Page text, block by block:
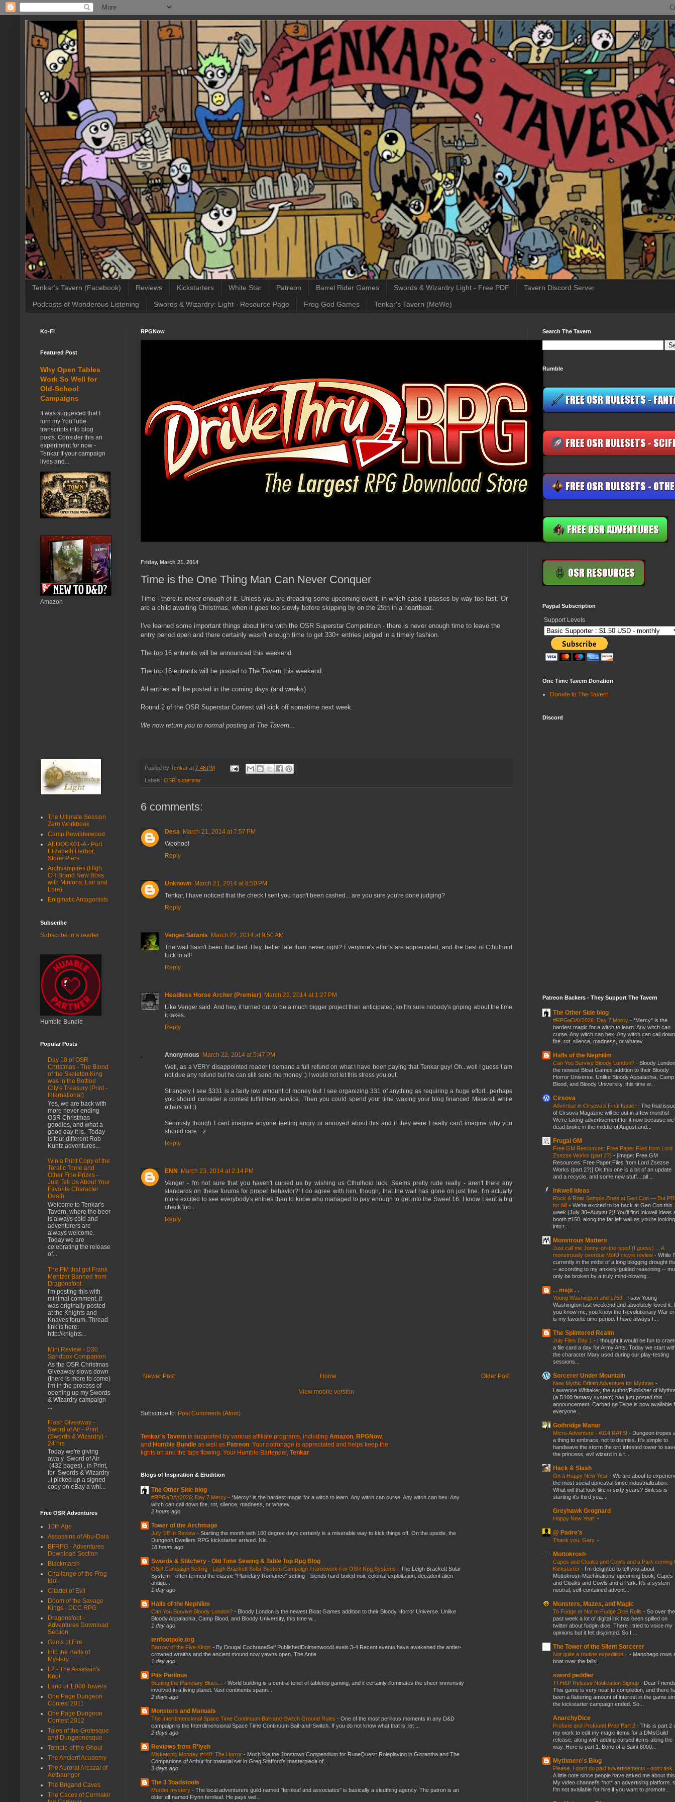
Tenkar's Tavern (Facebook) Reviews Kickstarters White Star Patreon Barrel Rider Games Swords & Wizardry Light - Free PDF Tavern Discord Server
Podcasts of Wonderous Listening Swords & Wizardry: Light - Resource Page Frog God Games Tenkar's Tavern (MeWe)
RPGNow
Friday, March 21, 2014
Time is the One Thing Man Can Never Conquer
Time - there is never enough of it. Unless you are dreading some upcoming event, in which case it passes by way too fast. Or
are a child awaiting Christmas, when it goes too slowly before skipping by on the 25th in a heartbeat.
I've learned some important things about time with the OSR Superstar Competition - there is never enough time to leave the
entry period open and there certainly wasn't enough time to get 330+ entries judged in a timely fashion.
The top 16 entrants will be announced this weekend.
The top 16 entrants will be posted to The Tavern this weekend.
All entries will be posted in the coming days (and weeks)
Round 2 of the OSR Superstar Contest will kick off sometime next week.
We now return you to normal posting at The Tavern...
Posted by Tenkar at 7:48 PM
Labels: OSR superstar
6 comments:
Desa March 21, 2014 at 7:57 PM
Woohoo!
Reply
Unknown March 21, 2014 at 8:50 PM
Tenkar, I have noticed that the check I sent you hasn't been cashed... are you sure you're done judging?
Reply
Venger Satanis March 22, 2014 at 9:50 AM
The wait hasn't been that bad. Hey, better late than never, right? Everyone's efforts are appreciated, and the best of Cthulhoid
luck to all!
Reply
Headless Horse Archer (Premier) March 22, 2014 at 1:27 PM
Like Venger said. And hey, it turned out to be a much bigger project than anticipated, so I'm sure nobody's griping about the time
it takes.
Reply
Anonymous March 22, 2014 at 5:47 PM
Well, as a VERY disappointed reader I demand a full refund on what I have been paying that Tenkar guy! Oh...well I guess I am
not due any refund but he can still send me money :) I would not let this stress you out.
Strangely I see $331 is a fairly low amount of money but I see organizing 331 of anything as requiring a huge effort...perhaps
you should consider a contest fulfillment service...Then you could spend your time waxing your blog financed Maserati while
others toil :)
Seriously though I cant imagine anyone feeling angry or annoyed about this and if they were I really can't imagine why you
should care....z
Reply
ENN March 23, 2014 at 2:14 PM
Venger - I'm not sure that you haven't cursed us by wishing us Cthulhoid luck. Seems pretty rude really - aren't there any
standards on these forums for proper behavior?! I do agree with him, though, that the wait has gone on just fine. I'm actually
more excited to see everybody's entries than to know who managed to pay enough to get into the Sweet 16. I know I sent a big
check too....
Reply
Newer Post Older Post
Home
View mobile version
Subscribe to: Post Comments (Atom)
Tenkar's Tavern is supported by various affiliate programs, including Amazon RPGNow,
and Humble Bundle as well as Patreon . Your patronage is appreciated and helps keep the
lights on and the taps flowing. Your Humble Bartender, Tenkar
Blogs of Inspiration & Erudition
The Other Side blog
#RPGaDAY2026: Day 7 Mercy - *Mercy* is the hardest magic for a witch to learn. Any witch can curse. Any witch can hex. Any
witch can call down fire, rot, silence, madness, or whatev...
2 hours ago
Tower of the Archmage
July ‘26 In Review - Starting the month with 100 degree days certainly is a miserable way to kick things off. On the upside, the
Dungeon Dwellers RPG kickstarter arrived. Nic...
18 hours ago
Swords & Stitchery - Old Time Sewing & Table Top Rpg Blog
OSR Campaign Setting - Leigh Brackett Solar System Campaign Framework For OSR Rpg Systems - The Leigh Brackett Solar
System—often termed the classic "Planetary Romance" setting—blends hard-boiled noir, colonial exploitation, decadent alien
antiqu...
1 day ago
Halls of the Nephilim
Can You Survive Bloody London? - Bloody London is the newest Bloat Games addition to their Bloody Horror Universe. Unlike
Bloody Appalachia, Camp Blood, and Bloody University, this time w...
1 day ago
tenfootpole.org
Barrow of the Five Kings - By Dougal CochraneSelf PublishedDolmenwoodLevels 3-4 Recent events have awakened the antler-
crowned wraiths and the ancient mound now yawns open. The Antle...
1 day ago
Pits Perilous
Beating the Planetary Blues... - World building is a central tenet of tabletop gaming, and it certainly illuminates the sheer immensity
involved in a living planet. Vast continents spann...
2 days ago
Monsters and Manuals
The Interdimensional Space Time Continuum Bait-and-Switch Ground Rules - One of the most perillous moments in any D&D
campaign is the Interdimensional Space Time Continuum Bait-and-Switch. If you do not know what that is, let ...
2 days ago
Reviews from R'lyeh
Miskatonic Monday #448: The Horror - Much like the Jonstown Compendium for RuneQuest: Roleplaying in Glorantha and The
Companions of Arthur for material set in Greg Stafford’s masterpiece of...
3 days ago
The 3 Toadstools
Murder mystery - The local adventurers guild named "fernleaf and associates" is basically a sleuthing agency. The patron is an
older elf named Flynn fernleaf. He pays wel...
Ko-Fi
Featured Post
Why Open Tables
Work So Well for
Old-School
Campaigns
It was suggested that I
turn my YouTube
transcripts into blog
posts. Consider this an
experiment for now -
Tenkar If your campaign
lives and...
Amazon
The Ultimate Session
Zero Workbook
Camp Bewilderwood
AEDOCK01-A - Port
Elizabeth Harbor,
Stone Piers
Archvampires (High
CR Brand New Boss
with Minions, Lair and
Lore)
Enigmatic Antagonists
Subscribe
Subscribe in a reader
Humble Bundle
Popular Posts
Day 10 of OSR
Christmas - The Blood
of the Skeleton King
was in the Bottled
City's Treasury (Print -
International)
Yes, we are back with
more never ending
OSR Christmas
goodies, and what a
good day it is. Today
is four different Rob
Kuntz adventures...
Win a Print Copy of the
Teratic Tome and
Other Fine Prizes -
Just Tell Us About Your
Favorite Character
Death
Welcome to Tenkar's
Tavern, where the beer
is always cold and
adventurers are
always welcome.
Today we are
celebrating the release
of...
The PM that got Frank
Mentzer Banned from
Dragonsfoot
I'm posting this with
minimal comment. It
was originally posted
at the Knights and
Knaves forum. Thread
link is here:
http://knights...
Mini Review - D30
Sandbox Companion
As the OSR Christmas
Giveaway slows down
(there is more to come)
I'm in the process of
opening up my Swords
& Wizardry campaign
...
Flash Giveaway -
Sword of Air - Print
(Swords & Wizardry) -
24 hrs
Today we're giving
awa y Sword of Air
(432 pages) , in Print,
for Swords & Wizardry
. I picked up a signed
copy on eBay a whi...
Free OSR Adventures
10th Age
Assassins of Abu-Dala
BFRPG - Adventures
Download Section
Blackmarsh
Challenge of the Frog
Idol
Citadel of Evil
Doom of the Savage
Kings - DCC RPG
Dragonsfoot -
Adventures Download
Section
Gems of Fire
Into the Halls of
Mystery
L2 - The Assassin's
Knot
Land of 1,000 Towers
One Page Dungeon
Contest 2011
One Page Dungeon
Contest 2012
Tales of the Grotesque
and Dungeonesque
Temple of the Ghoul
The Ancient Academy
The Auroral Arcazal of
Aethaungor
The Brigand Caves
The Caces of Cormakir
Search The Tavern
Rumble
Paypal Subscription
Support Levels
One Time Tavern Donation
Donate to The Tavern
Discord
Patreon Backers - They Support The Tavern
The Other Side blog
#RPGaDAY2026: Day 7 Mercy - *Mercy* is the
hardest magic for a witch to learn. Any witch can
curse. Any witch can hex. Any witch can call down
fire, rot, silence, madness, or whatev...
Halls of the Nephilim
Can You Survive Bloody London? - Bloody
the newest Bloat Games addition to their Bloody
Horror Universe. Unlike Bloody Appalachia, Camp
Blood, and Bloody University, this time w...
Cirsova
Advertise in Cirsova’s Final Issue! - The final
of Cirsova Magazine will be out in a few months!
We’re taking advertisement for it now because
dead broke in the middle of August and...
Frugal GM
Free GM Resources: Free Paper Files from Lord
Zsezse Works (part 2?) - [image: Free GM
Resources: Free Paper Files from Lord Zsezse
Works (part 2?)] Ok this one is a bit of an update
and a recycle, and some new stuff....all ...
Inkwell Ideas
Rock & Roar Sample Zines at Gen Con — But
for All! - We’re excited to be back at Gen Con this
week (July 30–August 2)! You’ll find Inkwell Ideas
booth #150, along the far left wall as you’re looking
into t...
Monstrous Matters
Just call me Jonny-on-the-spot! (I guess) ... A
monstrously overdue MotU movie review - While
currently in the midst of a long blogging drought
-- according to my anxiety-guided reasoning --
only be broken by a truly mind-blowing...
. . msjx . .
Young Washington and 1753 - I saw Young
Washington last weekend and absolutely loved it.
you know me, you know the Revolutionary War
is my favorite time period. I have always f...
The Splintered Realm
July Files Day 1 - I thought it would be fun to
a file card a day for Army Ants. Today we start
the character Mary used during our play-testing
sessions...
Sorcerer Under Mountain
New Mythic Britain Adventure for Mythras -
Lawrence Whitaker, the author/Publisher of
(a D100 fantasy system) has just posted this
announcement. Carbad ne Teine is now available
everyone...
Gothridge Manor
Micro-Adventure - #114 RATS! - Dungeon tropes
a thing to embrace, not to dismiss. It's simple to
handwave the storm the orc infested tower to
the princess, evil wizard in a t...
Hack & Slash
On a Happy New Year - We are about to
the most social upheaval since industrialization.
What will that look like in sixty years? Sinless is
starting it's third yea...
Greyhawk Grognard
Happy New Year! -
@ Padre's
Thank you, Gary. -
Mottokrosh
Capes and Cloaks and Cowls and a Park coming
Kickstarter - I’m delighted to tell you about
Mottokrosh Machinations’ upcoming book, Capes
and Cloaks and Cowls and a Park. It’s a system
neutral, self-contained advent...
Monsters, Mazes, and Magic
To Fudge or Not to Fudge Dice Rolls - So over the
past week a lot of digital ink has been spilled on
twitter about fudgin dice. There I tried to voice my
opinions but it felt disjointed. So I ...
The Tower of the Silent Sorcerer
Not quite a routine expedition... - Manchego rows
boat over the falls!
sword peddler
TFH&P Release Notification Signup - Dear
This game is very near to completion, and there
been a flattering amount of interest in the game
the kickstarter campaign ended. So...
AnarchyDice
Profane and Profound Prep Part 2 - This is part 2
my work to edit my magic items for a DMsGuild
release, along with adding cursed items along the
way. Here is part 1. Bone of a Saint 8000...
Mythmere's Blog
Please, I don't do paid advertisements - don't ask.
A little note since people have asked me about
My video channel's *not* an advertising platform,
I'm not available for hire if you want to promote...